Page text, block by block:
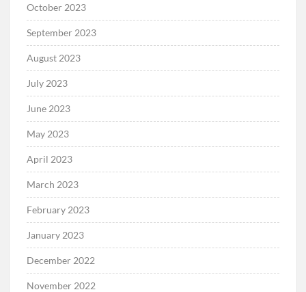
October 2023
September 2023
August 2023
July 2023
June 2023
May 2023
April 2023
March 2023
February 2023
January 2023
December 2022
November 2022